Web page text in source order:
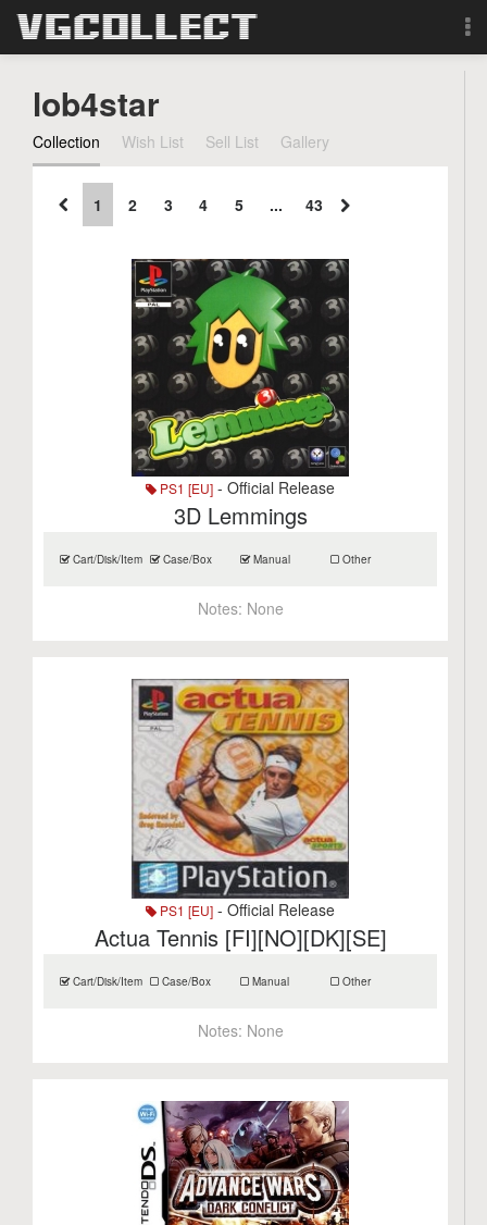
Forum
Sign Up
lob4star
Collection Wish List Sell List Gallery
1 2 3 4 5 ... 43
PS1 [EU] - Official Release
3D Lemmings
Cart/Disk/Item Case/Box Manual Other
Notes: None
PS1 [EU] - Official Release
Actua Tennis [FI][NO][DK][SE]
Cart/Disk/Item Case/Box Manual Other
Notes: None